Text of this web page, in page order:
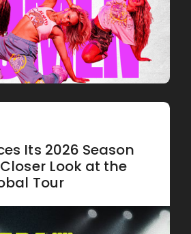
Its 2026 Season
Look at the
Tour